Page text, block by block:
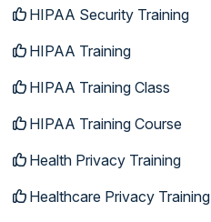
HIPAA Security Training
HIPAA Training
HIPAA Training Class
HIPAA Training Course
Health Privacy Training
Healthcare Privacy Training